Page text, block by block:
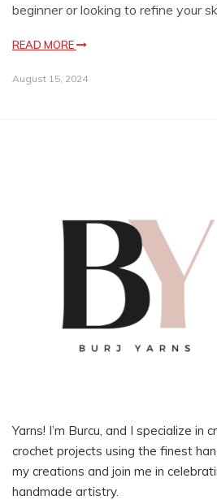
beginner or looking to refine your
READ MORE
August 15, 2024
Yarns! I’m Burcu, and I specialize in
crochet projects using the finest
my creations and join me in
handmade artistry.